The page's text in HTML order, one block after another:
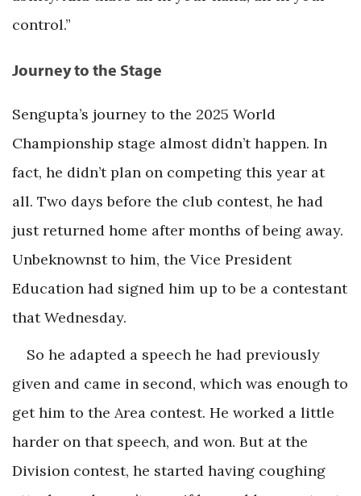
control.”
Journey to the Stage
Sengupta’s journey to the 2025 World
Championship stage almost didn’t happen. In
fact, he didn’t plan on competing this year at
all. Two days before the club contest, he had
just returned home after months of being away.
Unbeknownst to him, the Vice President
Education had signed him up to be a contestant
that Wednesday.
So he adapted a speech he had previously
given and came in second, which was enough to
get him to the Area contest. He worked a little
harder on that speech, and won. But at the
Division contest, he started having coughing